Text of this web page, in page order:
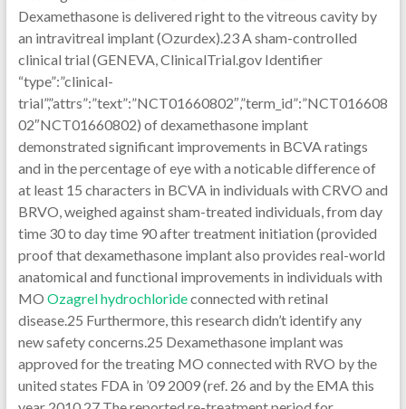
Ozagrel hydrochlorideconnected with retinal
disease.25 Furthermore, this research didn’t identify any
new safety concerns.25 Dexamethasone implant was
approved for the treating MO connected with RVO by the
united states FDA in ’09 2009 (ref. 26 and by the EMA this